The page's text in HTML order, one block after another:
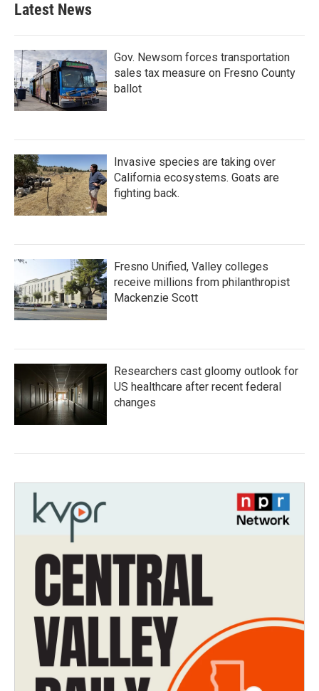
Latest News
Gov. Newsom forces transportation
sales tax measure on Fresno County
ballot
Invasive species are taking over
California ecosystems. Goats are
fighting back.
Fresno Unified, Valley colleges
receive millions from philanthropist
Mackenzie Scott
Researchers cast gloomy outlook for
US healthcare after recent federal
changes